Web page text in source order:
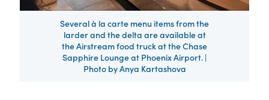
Several à la carte menu items from the
larder and the delta are available at
the Airstream food truck at the Chase
Sapphire Lounge at Phoenix Airport. |
Photo by Anya Kartashova